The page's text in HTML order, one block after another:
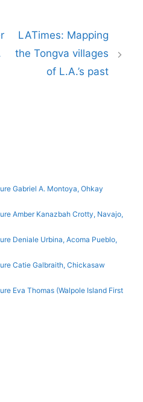
LATimes: Mapping
the Tongva villages
of L.A.’s past
Gabriel A. Montoya, Ohkay
Amber Kanazbah Crotty, Navajo,
Deniale Urbina, Acoma Pueblo,
Catie Galbraith, Chickasaw
Eva Thomas (Walpole Island First